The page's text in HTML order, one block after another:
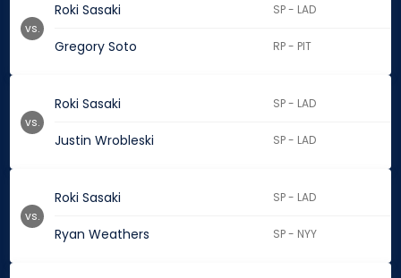
Roki Sasaki SP - LAD
Gregory Soto RP - PIT
vs.
Roki Sasaki SP - LAD
Justin Wrobleski SP - LAD
vs.
Roki Sasaki SP - LAD
Ryan Weathers SP - NYY
vs.